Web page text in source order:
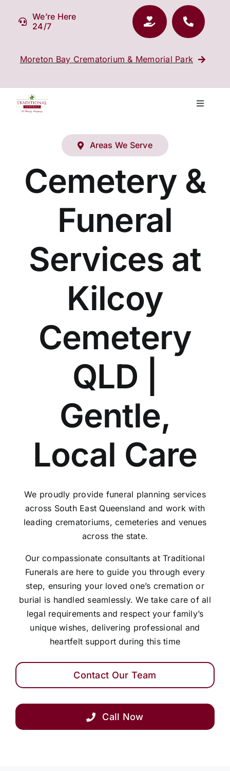
We’re Here
24/7
Moreton Bay Crematorium & Memorial Park
Toggle
Our Services
Funeral Prices & Plans
Areas We Serve
Cemetery &
Funeral
Services at
Kilcoy
Cemetery
QLD |
Gentle,
Local Care
We proudly provide funeral planning services
across South East Queensland and work with
leading crematoriums, cemeteries and venues
across the state.
Our compassionate consultants at Traditional
Funerals are here to guide you through every
step, ensuring your loved one’s cremation or
burial is handled seamlessly. We take care of all
legal requirements and respect your family’s
unique wishes, delivering professional and
heartfelt support during this time
Contact Our Team
Call Now